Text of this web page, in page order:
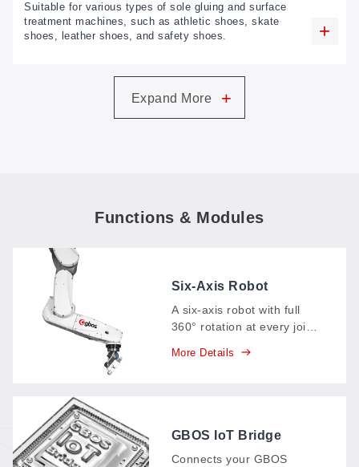
Suitable for various types of sole gluing and surface
treatment machines, such as athletic shoes, skate
shoes, leather shoes, and safety shoes.
Expand More +
Functions & Modules
Six-Axis Robot
A six-axis robot with full
360° rotation at every joint
and three wrist axes—
precisely.
More Details
GBOS IoT Bridge
Connects your GBOS